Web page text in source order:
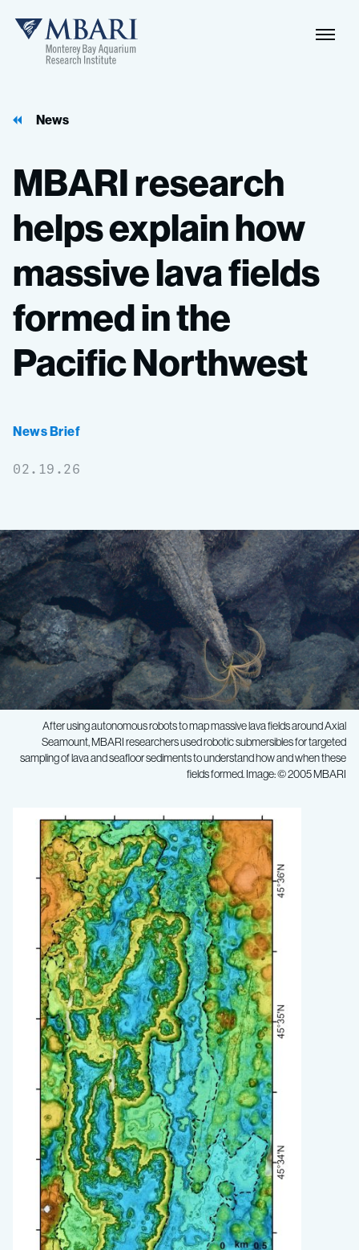
News
MBARIresearch
helpsexplainhow
massivelavafields
formedinthe
PacificNorthwest
News Brief
02.19.26
After using autonomous robots to map massive lava fields around Axial
Seamount, MBARI researchers used robotic submersibles for targeted
sampling of lava and seafloor sediments to understand how and when these
fields formed. Image: © 2005 MBARI